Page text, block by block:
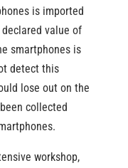
is imported
value of
smartphones is
detect this
lose out on the
collected
workshop,